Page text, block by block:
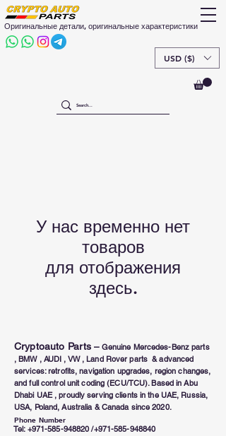
USD ($)
Оригинальные детали, оригинальные характеристики
У нас временно нет
товаров
для отображения
здесь.
Cryptoauto Parts – Genuine Mercedes-Benz parts
, BMW , AUDI , VW , Land Rover parts & advanced
services: retrofits, navigation upgrades, region changes,
and full control unit coding (ECU/TCU). Based in Abu
Dhabi UAE , proudly serving clients in the UAE, Russia,
USA, Poland, Australia & Canada since 2020.
Phone Number
Tel: +971-585-948820/+971-585-948840